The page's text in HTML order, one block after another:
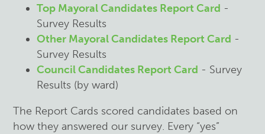
Top Mayoral Candidates Report Card -
Survey Results
Other Mayoral Candidates Report Card -
Survey Results
Council Candidates Report Card - Survey
Results (by ward)
The Report Cards scored candidates based on
how they answered our survey. Every “yes”